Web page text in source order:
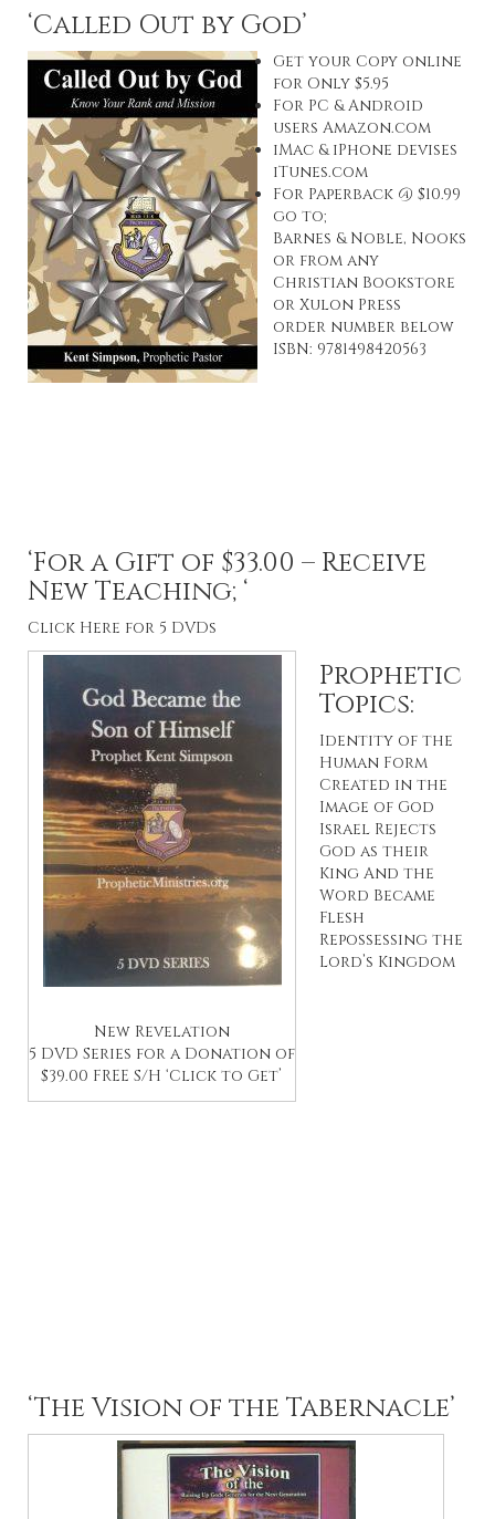
‘Called Out by God’
Get your Copy online
for Only $5.95
For PC & Android
users Amazon.com
iMac & iPhone devises
iTunes.com
For Paperback @ $10.99
go to;
Barnes & Noble, Nooks
or from any
Christian Bookstore
or Xulon Press
order number below
ISBN: 9781498420563
‘For a Gift of $33.00 – Receive
New Teaching; ‘
Click Here for 5 DVDs
New Revelation
5 DVD Series for a Donation of
$39.00 FREE S/H ‘Click to Get’
Prophetic
Topics:
Identity of the
Human Form
Created in the
Image of God
Israel Rejects
God as their
King And the
Word Became
Flesh
Repossessing the
Lord’s Kingdom
‘The Vision of the Tabernacle’